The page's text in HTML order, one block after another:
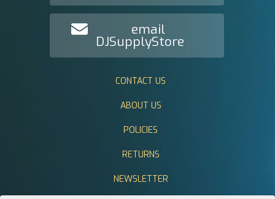
email
DJSupplyStore
CONTACT US
ABOUT US
POLICIES
RETURNS
NEWSLETTER